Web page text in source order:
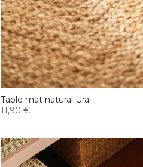
Table mat natural Ural
11,90 €